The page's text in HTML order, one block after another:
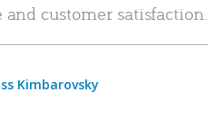
and customer satisfaction.
Kimbarovsky